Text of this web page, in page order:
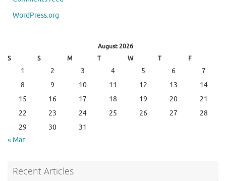
WordPress.org
August 2026
S
S M T W T F
1 2 3 4 5 6
7
8
9 10 11 12 13
14
15
16 17 18 19 20
21
22
23 24 25 26 27
28
29
30
31
« Mar
Recent Articles